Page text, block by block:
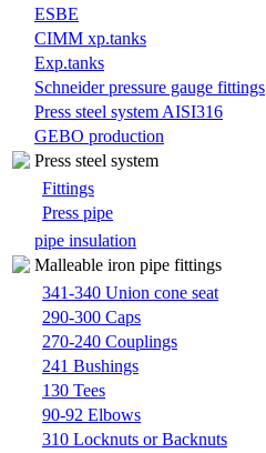
ESBE
CIMM xp.tanks
Exp.tanks
Schneider pressure gauge fittings
Press steel system AISI316
GEBO production
Press steel system
Fittings
Press pipe
pipe insulation
Malleable iron pipe fittings
341-340 Union cone seat
290-300 Caps
270-240 Couplings
241 Bushings
130 Tees
90-92 Elbows
310 Locknuts or Backnuts